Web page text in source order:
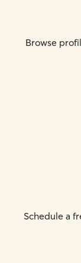
Browse
Schedule a